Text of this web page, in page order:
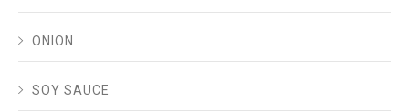
ONION
SOY SAUCE